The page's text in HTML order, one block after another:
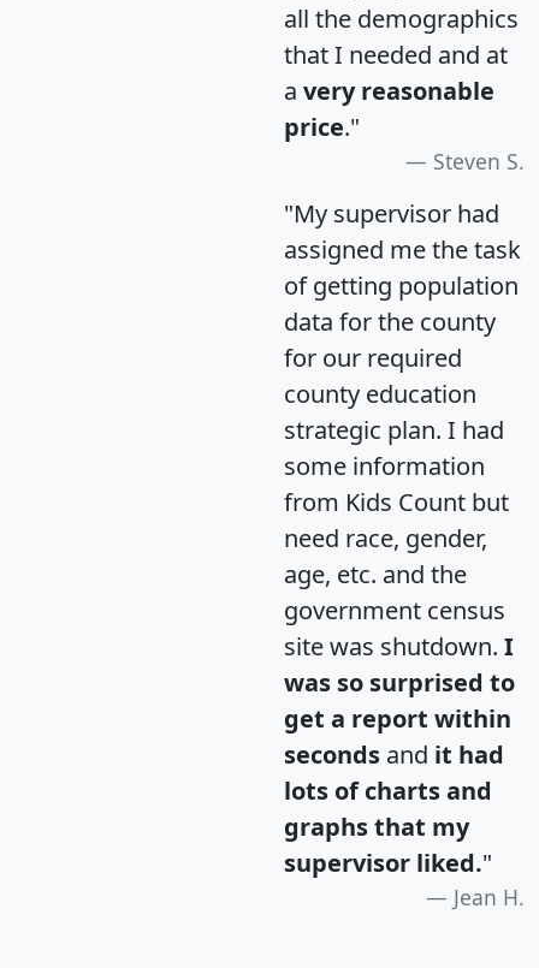
all the demographics
that I needed and at
a very reasonable
price."
Steven S.
"My supervisor had
assigned me the task
of getting population
data for the county
for our required
county education
strategic plan. I had
some information
from Kids Count but
need race, gender,
age, etc. and the
government census
site was shutdown. I
was so surprised to
get a report within
seconds and it had
lots of charts and
graphs that my
supervisor liked."
Jean H.